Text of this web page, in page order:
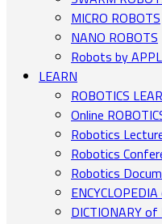
MICRO ROBOTS
NANO ROBOTS
Robots by
LEARN
ROBOTICS
Online
Robotics
Robotics
Robotics
DICTIONARY